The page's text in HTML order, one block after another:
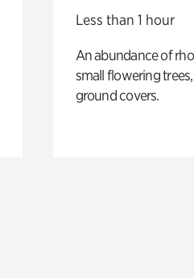
Less than 1 hour
An abundance of
small flowering
ground covers.